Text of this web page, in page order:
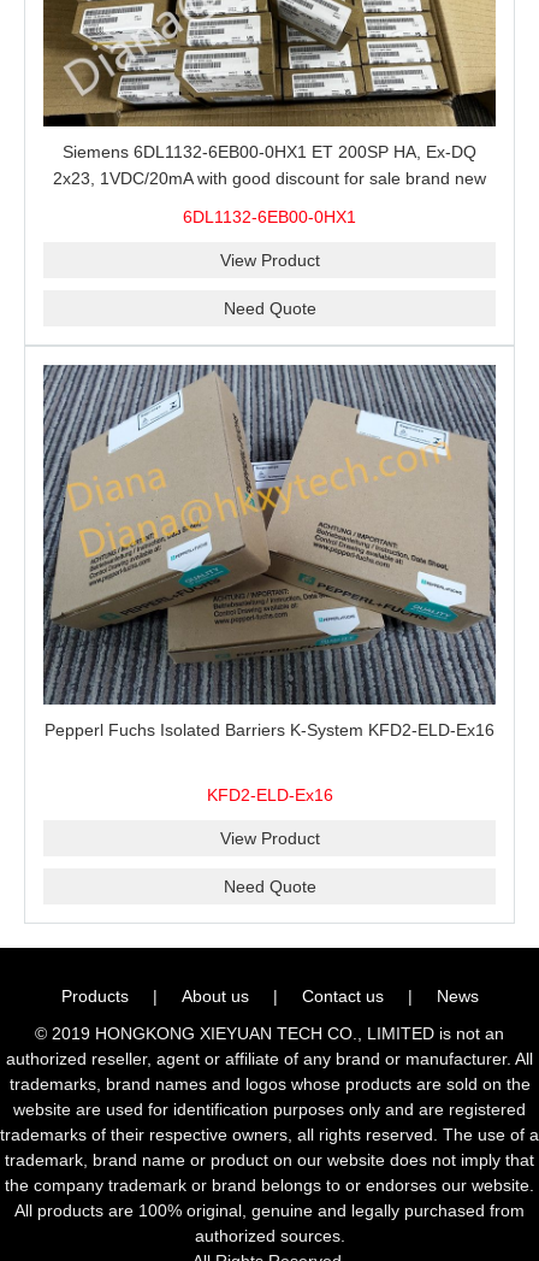
Siemens 6DL1132-6EB00-0HX1 ET 200SP HA, Ex-DQ
2x23, 1VDC/20mA with good discount for sale brand new
6DL1132-6EB00-0HX1
View Product
Need Quote
Pepperl Fuchs Isolated Barriers K-System KFD2-ELD-Ex16
KFD2-ELD-Ex16
View Product
Need Quote
Products | About us | Contact us |
News
© 2019 HONGKONG XIEYUAN TECH CO., LIMITED is not an
authorized reseller, agent or affiliate of any brand or manufacturer. All
trademarks, brand names and logos whose products are sold on the
website are used for identification purposes only and are registered
trademarks of their respective owners, all rights reserved. The use of a
trademark, brand name or product on our website does not imply that
the company trademark or brand belongs to or endorses our website.
All products are 100% original, genuine and legally purchased from
authorized sources.